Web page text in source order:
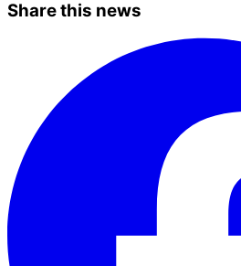
Share this news